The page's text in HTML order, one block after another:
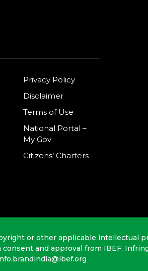
Privacy Policy
Disclaimer
Terms of Use
National Portal –
My Gov
Citizens’ Charters
or other applicable intellectual
and approval from IBEF.